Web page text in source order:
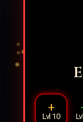
+
Lvl 10